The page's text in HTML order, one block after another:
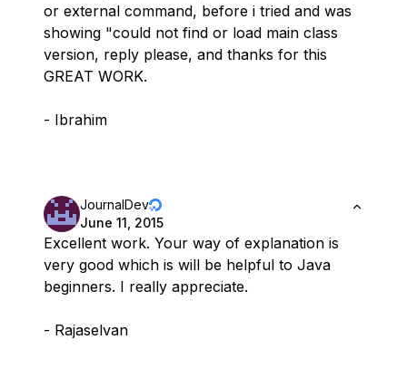
or external command, before i tried and was
showing "could not find or load main class
version, reply please, and thanks for this
GREAT WORK.
- Ibrahim
JournalDev
June 11, 2015
Excellent work. Your way of explanation is
very good which is will be helpful to Java
beginners. I really appreciate.
- Rajaselvan